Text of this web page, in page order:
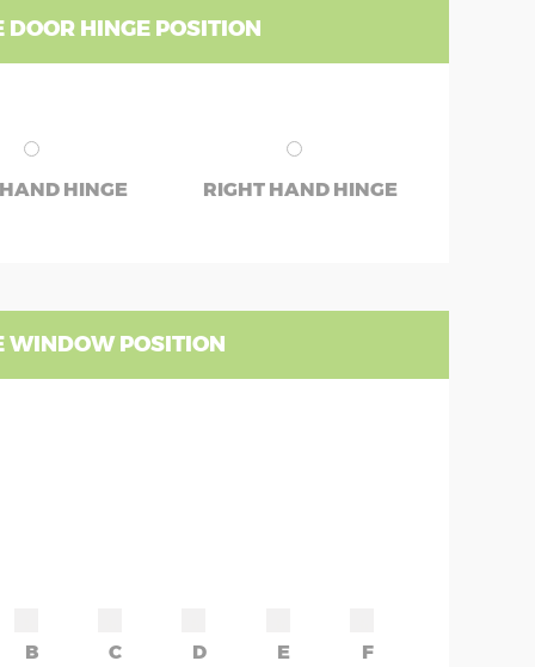
DOOR HINGE POSITION
HINGE RIGHT HAND HINGE
WINDOW POSITION
B C D E F